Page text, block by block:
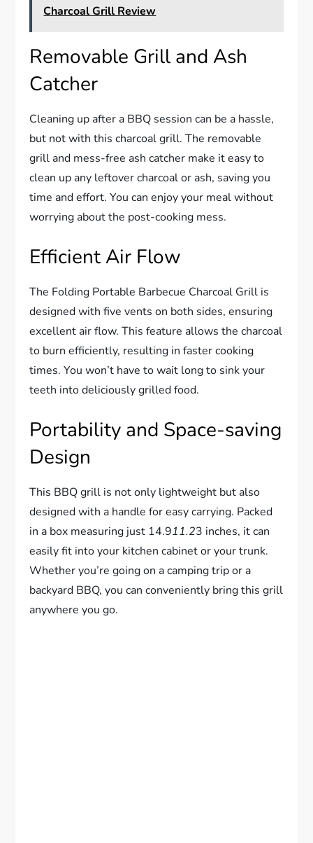
Charcoal Grill Review
Removable Grill and Ash
Catcher
Cleaning up after a BBQ session can be a hassle,
but not with this charcoal grill. The removable
grill and mess-free ash catcher make it easy to
clean up any leftover charcoal or ash, saving you
time and effort. You can enjoy your meal without
worrying about the post-cooking mess.
Efficient Air Flow
The Folding Portable Barbecue Charcoal Grill is
designed with five vents on both sides, ensuring
excellent air flow. This feature allows the charcoal
to burn efficiently, resulting in faster cooking
times. You won’t have to wait long to sink your
teeth into deliciously grilled food.
Portability and Space-saving
Design
This BBQ grill is not only lightweight but also
designed with a handle for easy carrying. Packed
in a box measuring just 14.911.23 inches, it can
easily fit into your kitchen cabinet or your trunk.
Whether you’re going on a camping trip or a
backyard BBQ, you can conveniently bring this grill
anywhere you go.